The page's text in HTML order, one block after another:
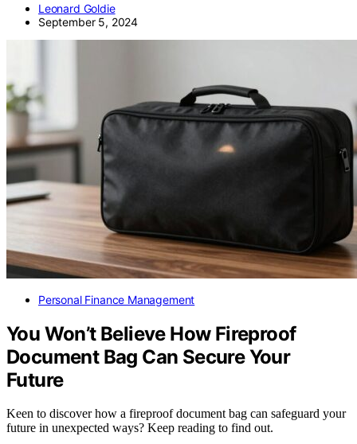
Leonard Goldie
September 5, 2024
Personal Finance Management
You Won’t Believe How Fireproof
Document Bag Can Secure Your
Future
Keen to discover how a fireproof document bag can safeguard your
future in unexpected ways? Keep reading to find out.